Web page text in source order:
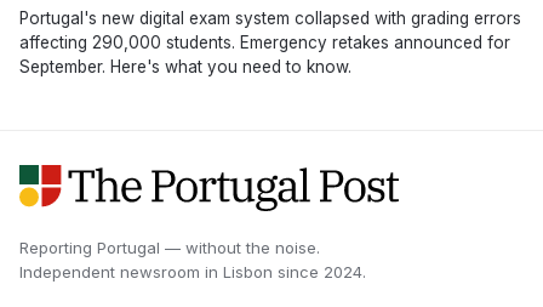
Portugal's new digital exam system collapsed with grading errors
affecting 290,000 students. Emergency retakes announced for
September. Here's what you need to know.
Reporting Portugal — without the noise.
Independent newsroom in Lisbon since 2024.